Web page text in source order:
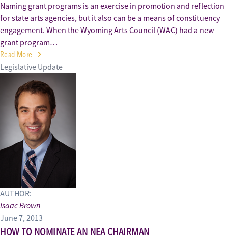
Naming grant programs is an exercise in promotion and reflection
for state arts agencies, but it also can be a means of constituency
engagement. When the Wyoming Arts Council (WAC) had a new
grant program…
Read More
Legislative Update
AUTHOR:
Isaac Brown
June 7, 2013
HOW TO NOMINATE AN NEA CHAIRMAN